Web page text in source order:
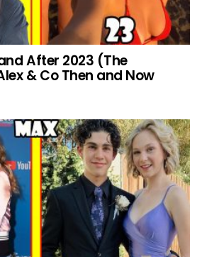
After 2023 (The
& Co Then and Now